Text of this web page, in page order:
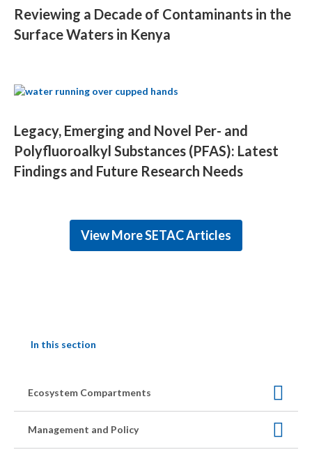
Reviewing a Decade of Contaminants in the
Surface Waters in Kenya
Legacy, Emerging and Novel Per- and
Polyfluoroalkyl Substances (PFAS): Latest
Findings and Future Research Needs
View More SETAC Articles
In this section
Ecosystem Compartments
Management and Policy